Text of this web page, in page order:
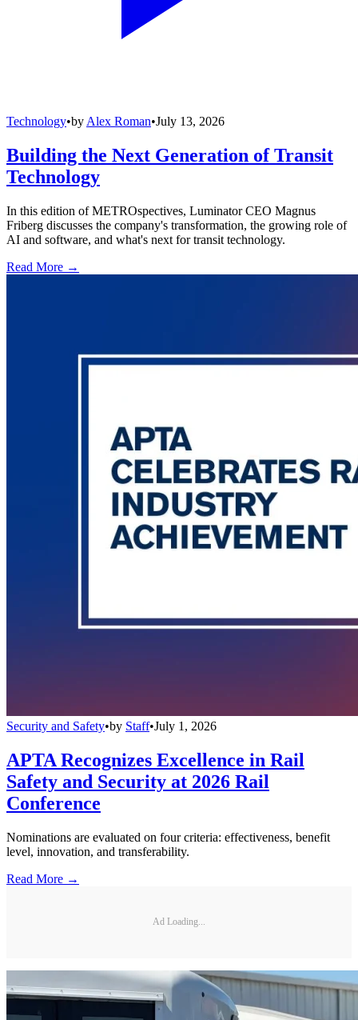
Technology•by Alex Roman•July 13, 2026
Building the Next Generation of Transit
Technology
In this edition of METROspectives, Luminator CEO Magnus
Friberg discusses the company's transformation, the growing role of
AI and software, and what's next for transit technology.
Read More →
Security and Safety•by Staff•July 1, 2026
APTA Recognizes Excellence in Rail
Safety and Security at 2026 Rail
Conference
Nominations are evaluated on four criteria: effectiveness, benefit
level, innovation, and transferability.
Read More →
Ad Loading...